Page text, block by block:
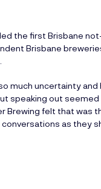
the first Brisbane
Brisbane
much uncertainty
speaking out seemed
Brewing felt that
as they